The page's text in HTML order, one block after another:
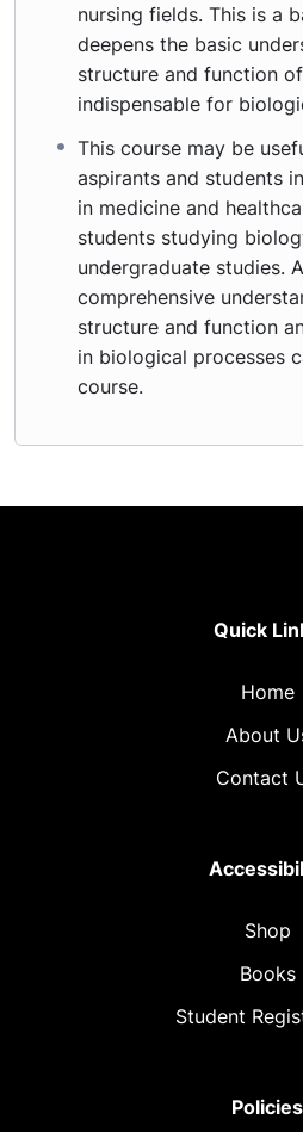
nursing fields. This is a
deepens the basic
structure and function
indispensable for
This course may be
aspirants and students
in medicine and
students studying
undergraduate studies.
comprehensive
structure and function
in biological processes
course.
Quick
Home
About
Contact
Shop
Books
Student
Policies